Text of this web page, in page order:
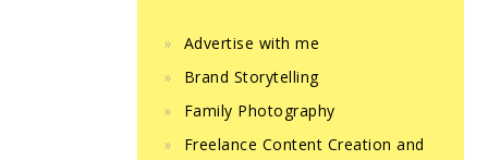
Advertise with me
Brand Storytelling
Family Photography
Freelance Content Creation and